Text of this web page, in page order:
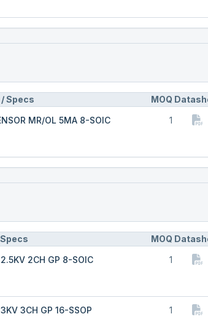
Specs MOQ
MR/OL 5MA 8-SOIC 1
MOQ
2CH GP 8-SOIC 1
3CH GP 16-SSOP 1